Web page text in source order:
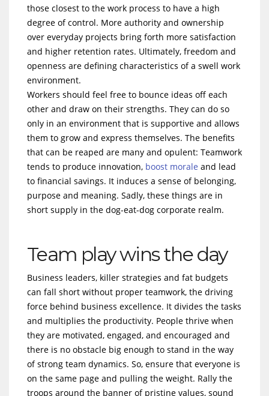
those closest to the work process to have a high
degree of control. More authority and ownership
over everyday projects bring forth more satisfaction
and higher retention rates. Ultimately, freedom and
openness are defining characteristics of a swell work
environment.
Workers should feel free to bounce ideas off each
other and draw on their strengths. They can do so
only in an environment that is supportive and allows
them to grow and express themselves. The benefits
that can be reaped are many and opulent: Teamwork
tends to produce innovation, boost morale and lead
to financial savings. It induces a sense of belonging,
purpose and meaning. Sadly, these things are in
short supply in the dog-eat-dog corporate realm.
Team play wins the day
Business leaders, killer strategies and fat budgets
can fall short without proper teamwork, the driving
force behind business excellence. It divides the tasks
and multiplies the productivity. People thrive when
they are motivated, engaged, and encouraged and
there is no obstacle big enough to stand in the way
of strong team dynamics. So, ensure that everyone is
on the same page and pulling the weight. Rally the
troops around the banner of pristine values, sound